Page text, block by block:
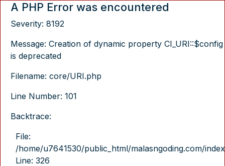
A PHP Error was encountered
Severity: 8192
Message: Creation of dynamic property CI_URI::$config
is deprecated
Filename: core/URI.php
Line Number: 101
Backtrace:
File:
/home/u7641530/public_html/malasngoding.com/
Line: 326